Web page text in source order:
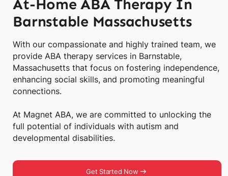
At-Home ABA Therapy In
Barnstable Massachusetts
With our compassionate and highly trained team, we
provide ABA therapy services in Barnstable,
Massachusetts that focus on fostering independence,
enhancing social skills, and promoting meaningful
connections.
At Magnet ABA, we are committed to unlocking the
full potential of individuals with autism and
developmental disabilities.
Get Started Now